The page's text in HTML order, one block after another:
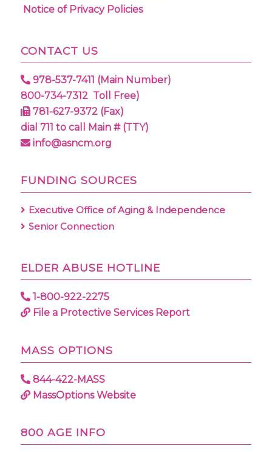
Notice of Privacy Policies
CONTACT US
978-537-7411 (Main Number)
800-734-7312 Toll Free)
781-627-9372 (Fax)
dial 711 to call Main # (TTY)
info@asncm.org
FUNDING SOURCES
Executive Office of Aging & Independence
Senior Connection
ELDER ABUSE HOTLINE
1-800-922-2275
File a Protective Services Report
MASS OPTIONS
844-422-MASS
MassOptions Website
800 AGE INFO